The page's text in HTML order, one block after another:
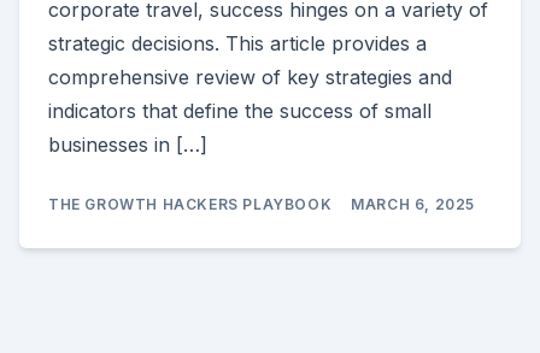
corporate travel, success hinges on a variety of
strategic decisions. This article provides a
comprehensive review of key strategies and
indicators that define the success of small
businesses in […]
THE GROWTH HACKERS PLAYBOOK MARCH 6, 2025